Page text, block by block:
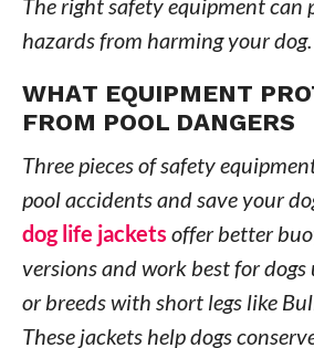
The right safety equipment can
hazards from harming your dog.
WHAT EQUIPMENT
FROM POOL DANGERS
Three pieces of safety
pool accidents and save your
dog life jackets offer better
versions and work best for
or breeds with short legs like
These jackets help dogs